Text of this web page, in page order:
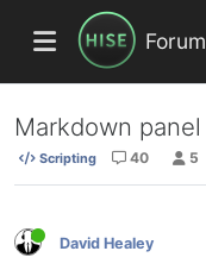
Forum
Markdown panel
Scripting 40 5
David Healey